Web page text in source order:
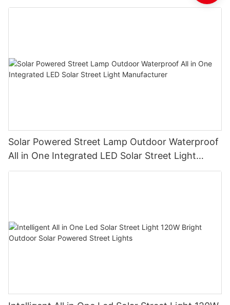
Solar Powered Street Lamp Outdoor Waterproof
All in One Integrated LED Solar Street Light
Manufacturer